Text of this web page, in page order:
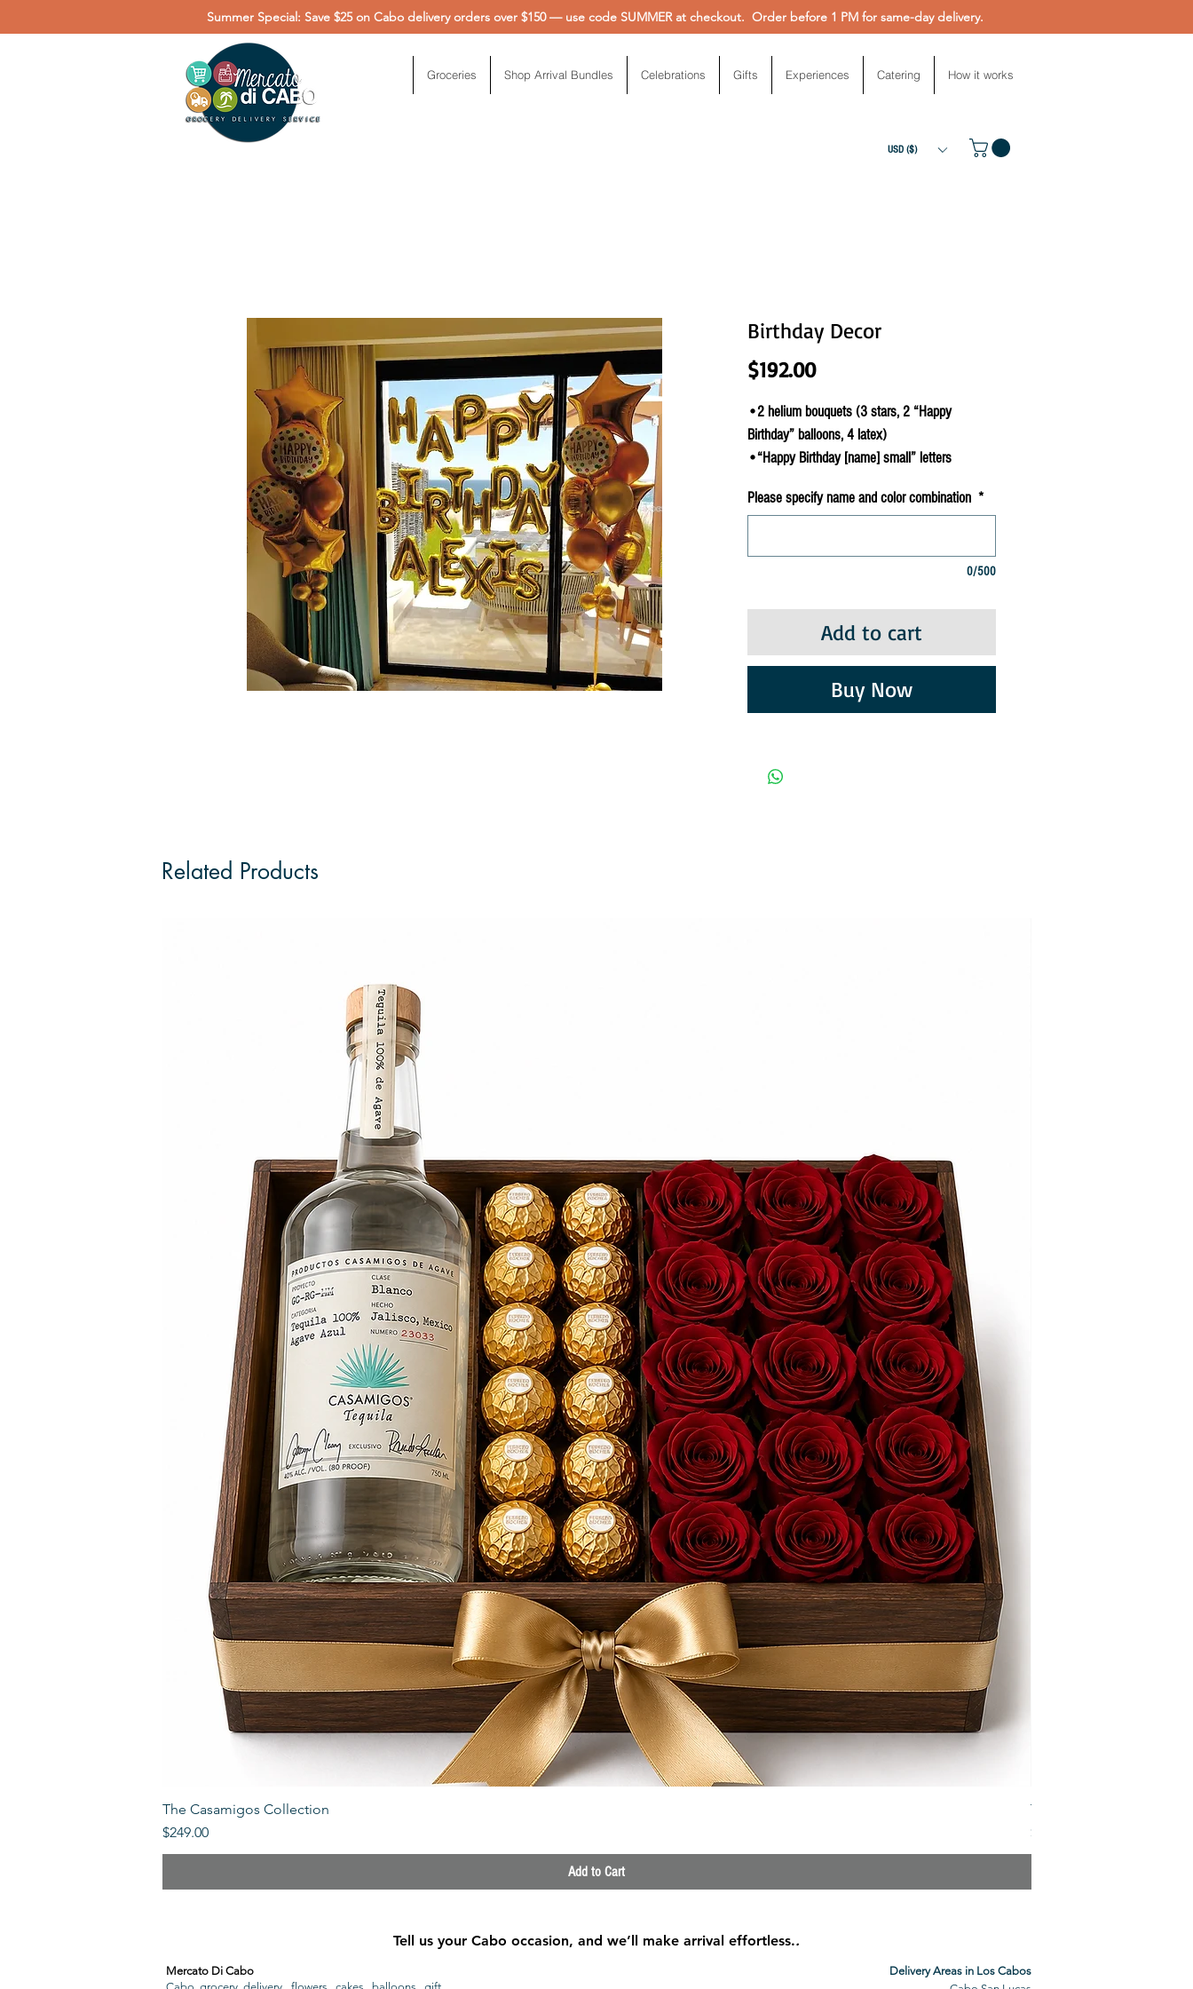
Summer Special: Save $25 on Cabo delivery orders over $150 — use code SUMMER at checkout. Order before 1 PM for same-day delivery.
Groceries Shop Arrival Bundles Celebrations Gifts Experiences Catering How it works
USD ($)
Birthday Decor
$192.00Price
•2 helium bouquets (3 stars, 2 “Happy
Birthday” balloons, 4 latex)
•“Happy Birthday [name] small” letters
Please specify name and color combination *
0/500
Add to cart
Buy Now
Related Products
The Casamigos Collection
Price
$249.00
Add to Cart
The Veuve Crate
Price
$299.00
Tell us your Cabo occasion, and we’ll make arrival effortless..
Mercato Di Cabo
Delivery Areas in Los Cabos